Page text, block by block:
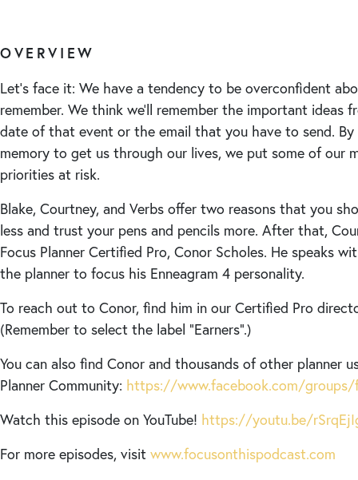
OVERVIEW
Let’s face it: We have a tendency to be overconfident
remember. We think we’ll remember the important ideas
date of that event or the email that you have to send. By
memory to get us through our lives, we put some of our
priorities at risk.
Blake, Courtney, and Verbs offer two reasons that you
less and trust your pens and pencils more. After that,
Focus Planner Certified Pro, Conor Scholes. He speaks
the planner to focus his Enneagram 4 personality.
To reach out to Conor, find him in our Certified Pro
(Remember to select the label “Earners”.)
You can also find Conor and thousands of other planner
Planner Community: https://www.facebook.com/
Watch this episode on YouTube! https://youtu.be/
For more episodes, visit www.focusonthispodcast.com